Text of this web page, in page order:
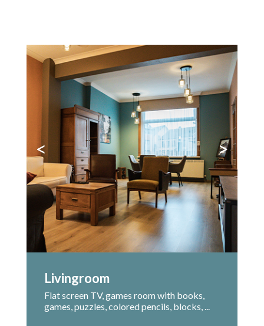
< >
Livingroom
Flat screen TV, games room with books,
games, puzzles, colored pencils, blocks, ...